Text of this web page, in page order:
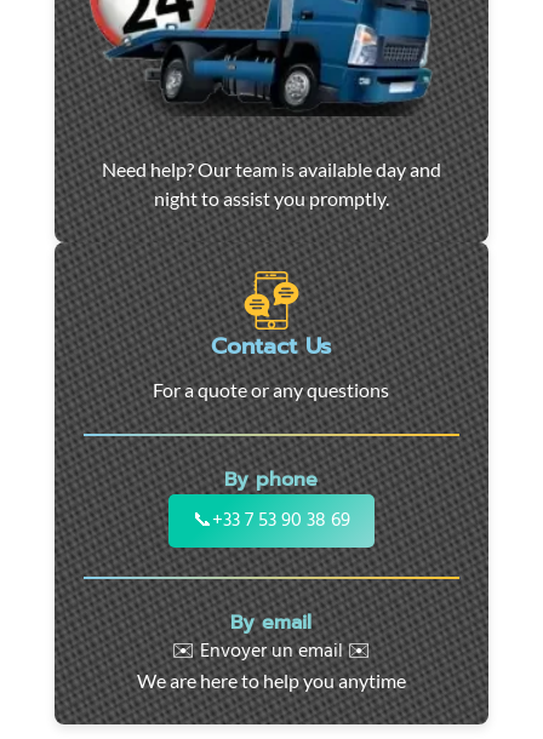
Car
towing
and
roadside
assistance
in
Marseille
-
24/7
support
for
cars,
motorcycles,
and
utility
vehicles.
Fast
intervention
throughout
the
Need help? Our team is available day and
night to assist you promptly.
Contact Us
For a quote or any questions
By phone
📞+33 7 53 90 38 69
By email
✉️ Envoyer un email ✉️
We are here to help you anytime